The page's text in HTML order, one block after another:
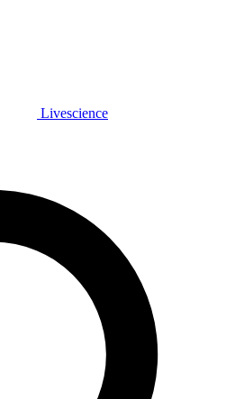
Livescience